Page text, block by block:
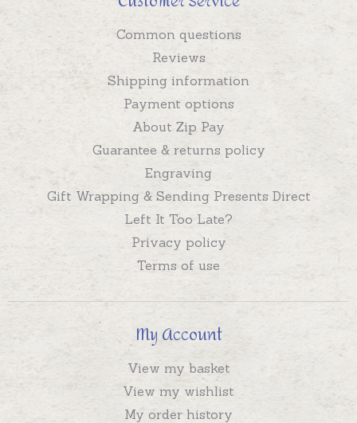
Common questions
Reviews
Shipping information
Payment options
About Zip Pay
Guarantee & returns policy
Engraving
Gift Wrapping & Sending Presents Direct
Left It Too Late?
Privacy policy
Terms of use
My Account
View my basket
View my wishlist
My order history